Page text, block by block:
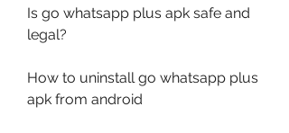
Is go whatsapp plus apk safe and
legal?
How to uninstall go whatsapp plus
apk from android